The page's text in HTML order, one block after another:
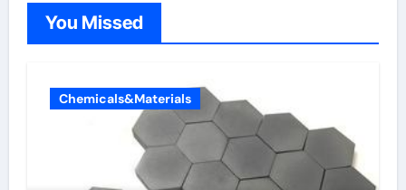
You Missed
Chemicals&Materials